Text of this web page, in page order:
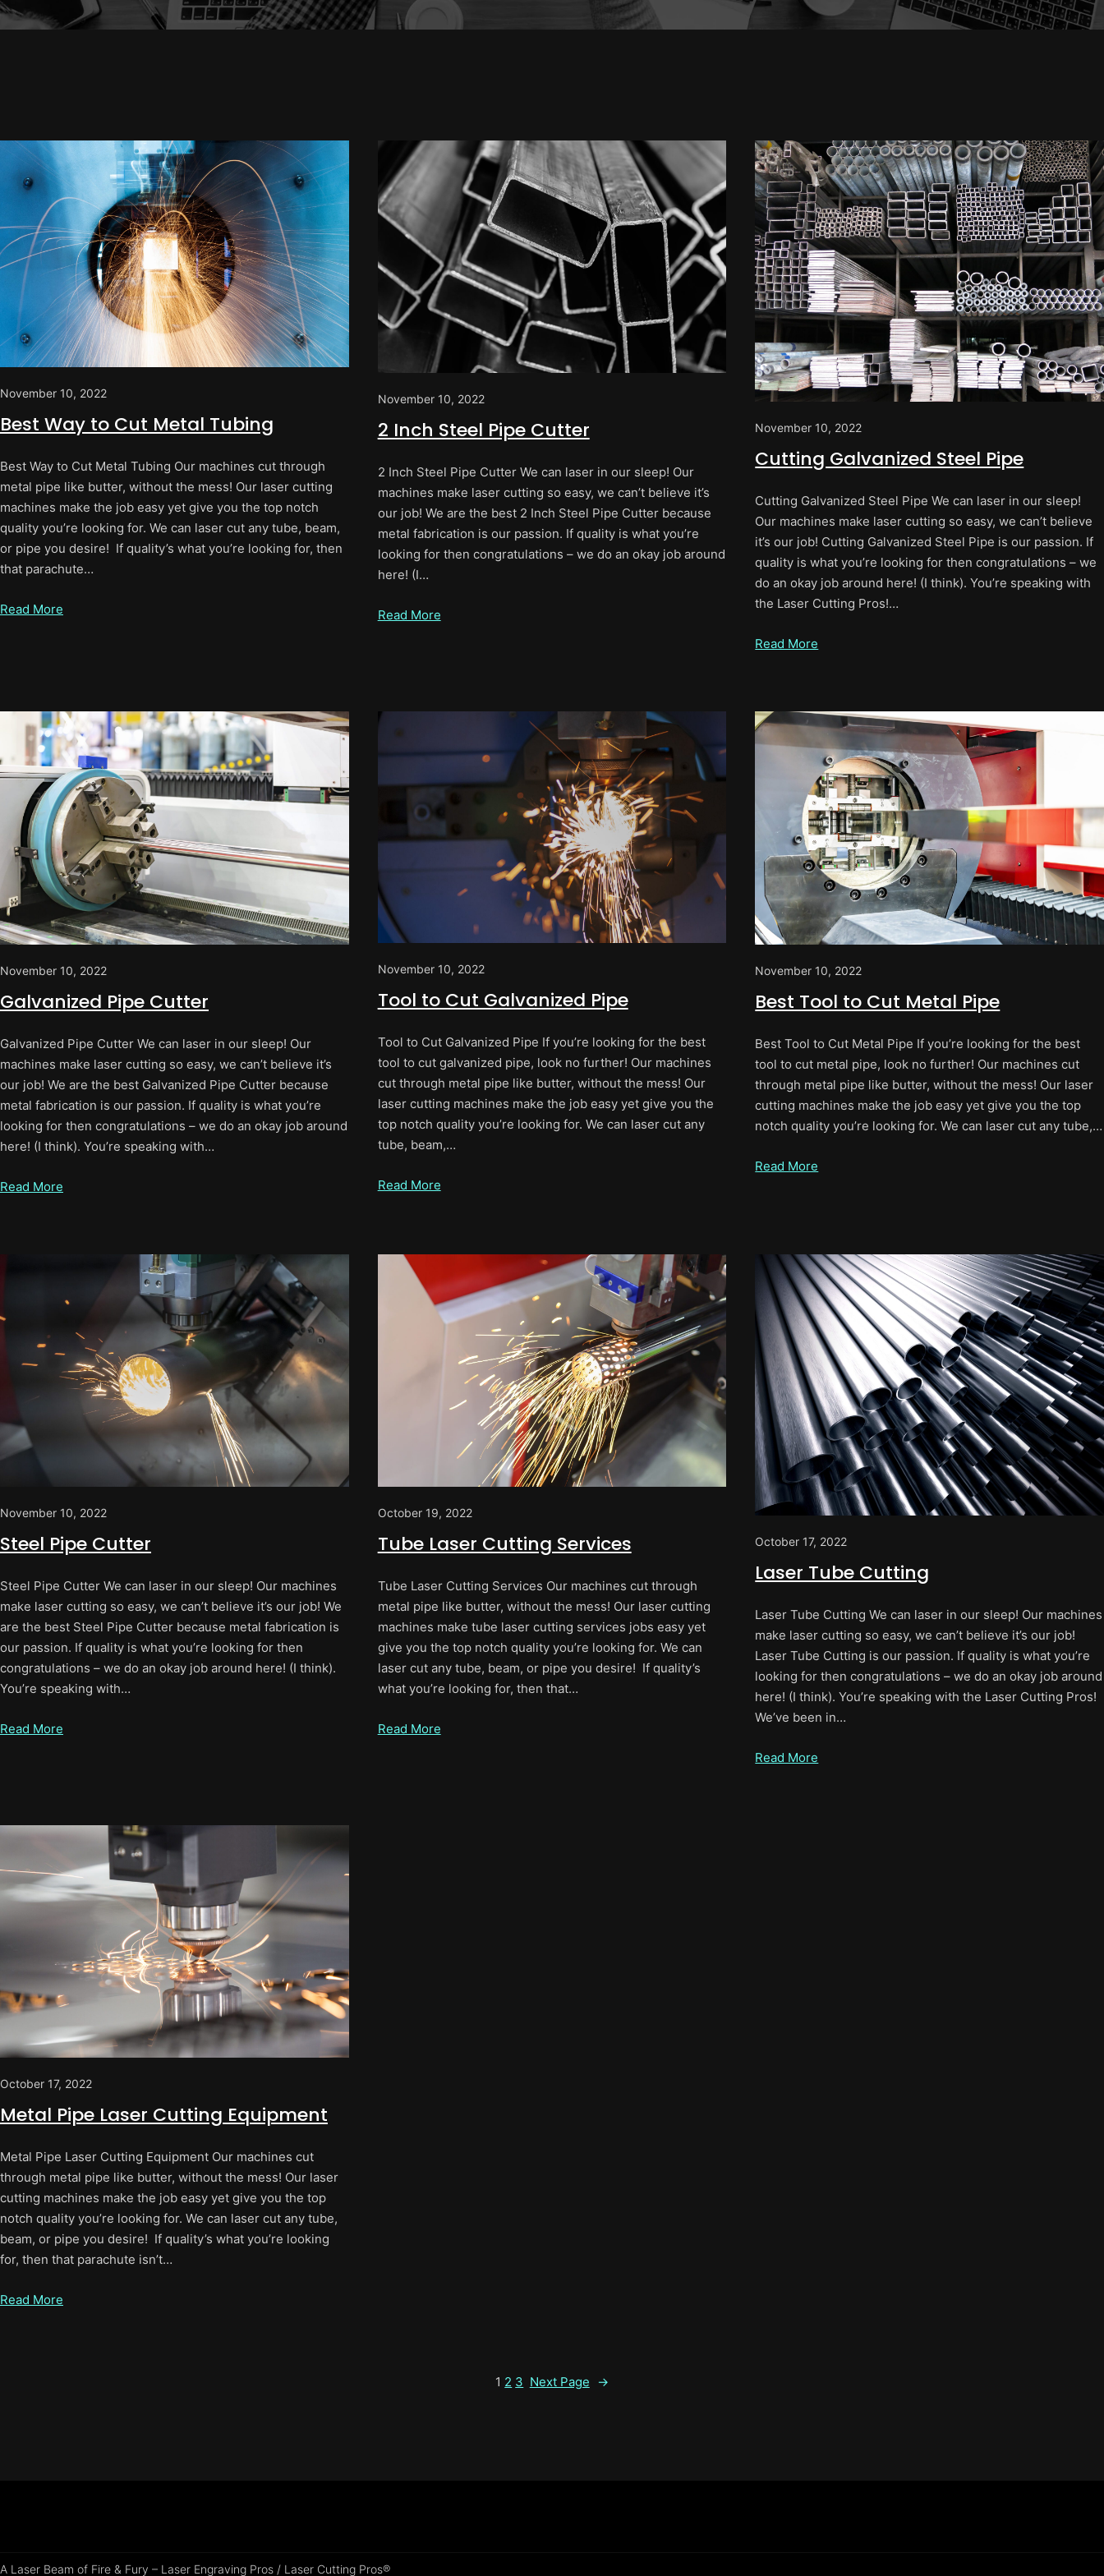
November 10, 2022
Best Way to Cut Metal Tubing
Best Way to Cut Metal Tubing Our machines cut through
metal pipe like butter, without the mess! Our laser cutting
machines make the job easy yet give you the top notch
quality you’re looking for. We can laser cut any tube, beam,
or pipe you desire! If quality’s what you’re looking for, then
that parachute…
Read More
November 10, 2022
2 Inch Steel Pipe Cutter
2 Inch Steel Pipe Cutter We can laser in our sleep! Our
machines make laser cutting so easy, we can’t believe it’s
our job! We are the best 2 Inch Steel Pipe Cutter because
metal fabrication is our passion. If quality is what you’re
looking for then congratulations – we do an okay job around
here! (I…
Read More
November 10, 2022
Cutting Galvanized Steel Pipe
Cutting Galvanized Steel Pipe We can laser in our sleep!
Our machines make laser cutting so easy, we can’t believe
it’s our job! Cutting Galvanized Steel Pipe is our passion. If
quality is what you’re looking for then congratulations – we
do an okay job around here! (I think). You’re speaking with
the Laser Cutting Pros!…
Read More
November 10, 2022
Galvanized Pipe Cutter
Galvanized Pipe Cutter We can laser in our sleep! Our
machines make laser cutting so easy, we can’t believe it’s
our job! We are the best Galvanized Pipe Cutter because
metal fabrication is our passion. If quality is what you’re
looking for then congratulations – we do an okay job around
here! (I think). You’re speaking with…
Read More
November 10, 2022
Tool to Cut Galvanized Pipe
Tool to Cut Galvanized Pipe If you’re looking for the best
tool to cut galvanized pipe, look no further! Our machines
cut through metal pipe like butter, without the mess! Our
laser cutting machines make the job easy yet give you the
top notch quality you’re looking for. We can laser cut any
tube, beam,…
Read More
November 10, 2022
Best Tool to Cut Metal Pipe
Best Tool to Cut Metal Pipe If you’re looking for the best
tool to cut metal pipe, look no further! Our machines cut
through metal pipe like butter, without the mess! Our laser
cutting machines make the job easy yet give you the top
notch quality you’re looking for. We can laser cut any tube,…
Read More
November 10, 2022
Steel Pipe Cutter
Steel Pipe Cutter We can laser in our sleep! Our machines
make laser cutting so easy, we can’t believe it’s our job! We
are the best Steel Pipe Cutter because metal fabrication is
our passion. If quality is what you’re looking for then
congratulations – we do an okay job around here! (I think).
You’re speaking with…
Read More
October 19, 2022
Tube Laser Cutting Services
Tube Laser Cutting Services Our machines cut through
metal pipe like butter, without the mess! Our laser cutting
machines make tube laser cutting services jobs easy yet
give you the top notch quality you’re looking for. We can
laser cut any tube, beam, or pipe you desire! If quality’s
what you’re looking for, then that…
Read More
October 17, 2022
Laser Tube Cutting
Laser Tube Cutting We can laser in our sleep! Our machines
make laser cutting so easy, we can’t believe it’s our job!
Laser Tube Cutting is our passion. If quality is what you’re
looking for then congratulations – we do an okay job around
here! (I think). You’re speaking with the Laser Cutting Pros!
We’ve been in…
Read More
October 17, 2022
Metal Pipe Laser Cutting Equipment
Metal Pipe Laser Cutting Equipment Our machines cut
through metal pipe like butter, without the mess! Our laser
cutting machines make the job easy yet give you the top
notch quality you’re looking for. We can laser cut any tube,
beam, or pipe you desire! If quality’s what you’re looking
for, then that parachute isn’t…
Read More
1 2 3 Next Page →
A Laser Beam of Fire & Fury – Laser Engraving Pros / Laser Cutting Pros®